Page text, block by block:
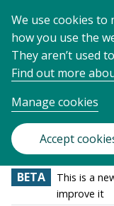
We use cookies to
how you use the
They aren’t used
Find out more
Manage cookies
Accept
BETA This is a
improve it